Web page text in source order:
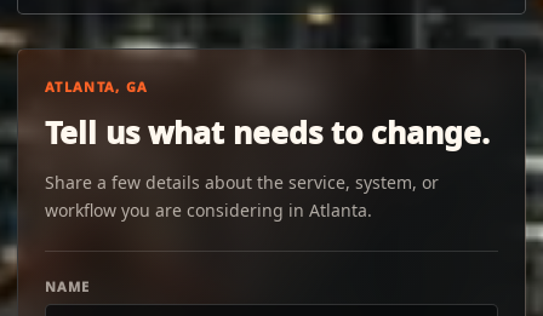
ATLANTA, GA
Tell us what needs to change.
Share a few details about the service, system, or
workflow you are considering in Atlanta.
NAME